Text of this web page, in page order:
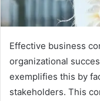
Effective business
organizational
exemplifies this by
stakeholders. This